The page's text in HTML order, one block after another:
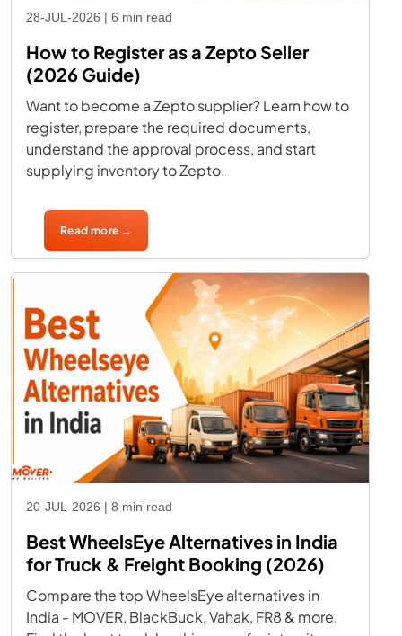
28-JUL-2026 | 6 min read
How to Register as a Zepto Seller
(2026 Guide)
Want to become a Zepto supplier? Learn how to
register, prepare the required documents,
understand the approval process, and start
supplying inventory to Zepto.
Read more →
20-JUL-2026 | 8 min read
Best WheelsEye Alternatives in India
for Truck & Freight Booking (2026)
Compare the top WheelsEye alternatives in
India - MOVER, BlackBuck, Vahak, FR8 & more.